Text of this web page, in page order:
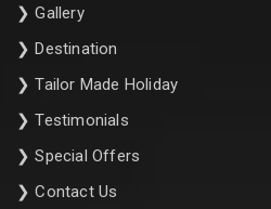
❯Gallery
❯Destination
❯Tailor Made Holiday
❯Testimonials
❯Special Offers
❯Contact Us